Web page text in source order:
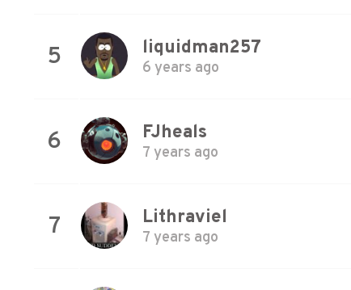
5 liquidman257
6 years ago
6 FJheals
7 years ago
7 Lithraviel
7 years ago